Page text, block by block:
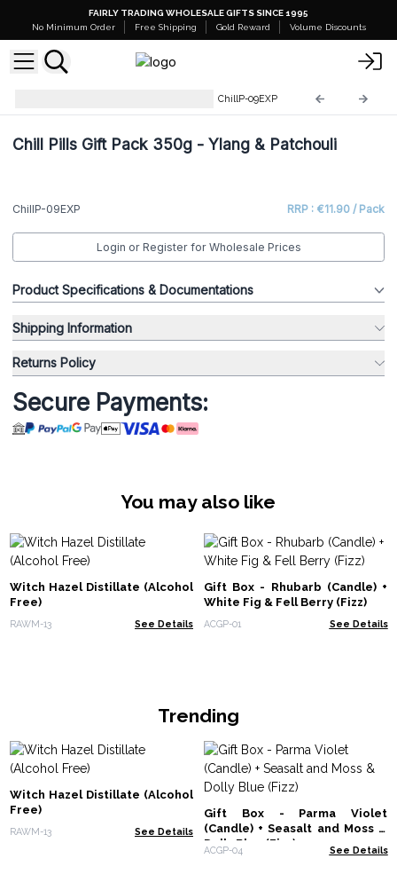
FAIRLY TRADING WHOLESALE GIFTS SINCE 1995
No Minimum Order
Free Shipping Gold Reward Volume Discounts
ChillP-09EXP
Chill Pills Gift Pack 350g - Ylang & Patchouli
ChillP-09EXP RRP : €11.90 / Pack
Login or Register for Wholesale Prices
Product Specifications & Documentations
Shipping Information
Returns Policy
Secure Payments:
You may also like
Witch Hazel Distillate (Alcohol
Free)
RAWM-13 See Details
Gift Box - Rhubarb (Candle) +
White Fig & Fell Berry (Fizz)
ACGP-01 See Details
Trending
Witch Hazel Distillate (Alcohol
Free)
RAWM-13 See Details
Gift Box - Parma Violet
(Candle) + Seasalt and Moss &
Dolly Blue (Fizz)
ACGP-04 See Details